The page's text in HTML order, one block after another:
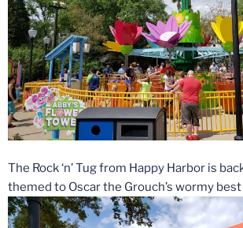
The Rock ‘n’ Tug from Happy Harbor is
themed to Oscar the Grouch’s wormy